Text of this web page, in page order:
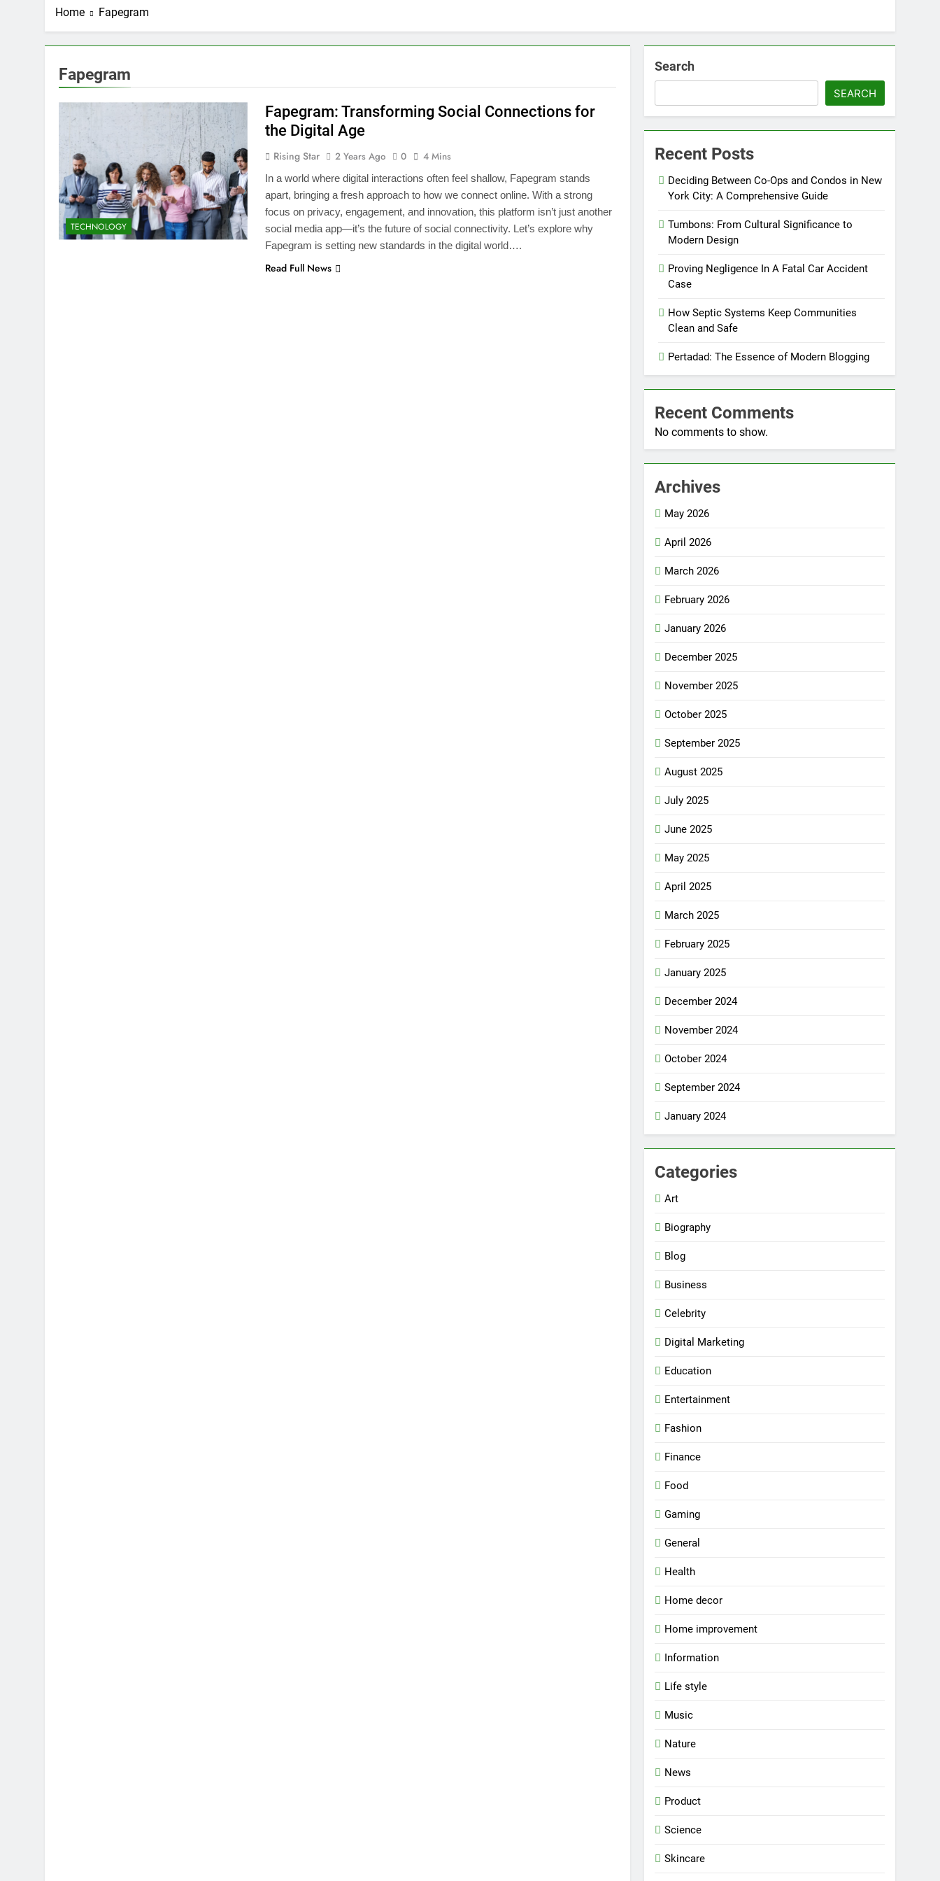
Home Fapegram
Fapegram
TECHNOLOGY
Fapegram: Transforming Social Connections for
the Digital Age
Rising Star 2 Years Ago 0 4 Mins
In a world where digital interactions often feel shallow, Fapegram stands
apart, bringing a fresh approach to how we connect online. With a strong
focus on privacy, engagement, and innovation, this platform isn’t just another
social media app—it’s the future of social connectivity. Let’s explore why
Fapegram is setting new standards in the digital world….
Read Full News
Search
SEARCH
Recent Posts
Deciding Between Co-Ops and Condos in New
York City: A Comprehensive Guide
Tumbons: From Cultural Significance to
Modern Design
Proving Negligence In A Fatal Car Accident
Case
How Septic Systems Keep Communities
Clean and Safe
Pertadad: The Essence of Modern Blogging
Recent Comments
No comments to show.
Archives
May 2026
April 2026
March 2026
February 2026
January 2026
December 2025
November 2025
October 2025
September 2025
August 2025
July 2025
June 2025
May 2025
April 2025
March 2025
February 2025
January 2025
December 2024
November 2024
October 2024
September 2024
January 2024
Categories
Art
Biography
Blog
Business
Celebrity
Digital Marketing
Education
Entertainment
Fashion
Finance
Food
Gaming
General
Health
Home decor
Home improvement
Information
Life style
Music
Nature
News
Product
Science
Skincare